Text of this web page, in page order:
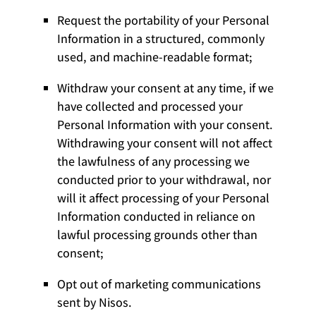
Request the portability of your Personal
Information in a structured, commonly
used, and machine-readable format;
Withdraw your consent at any time, if we
have collected and processed your
Personal Information with your consent.
Withdrawing your consent will not affect
the lawfulness of any processing we
conducted prior to your withdrawal, nor
will it affect processing of your Personal
Information conducted in reliance on
lawful processing grounds other than
consent;
Opt out of marketing communications
sent by Nisos.